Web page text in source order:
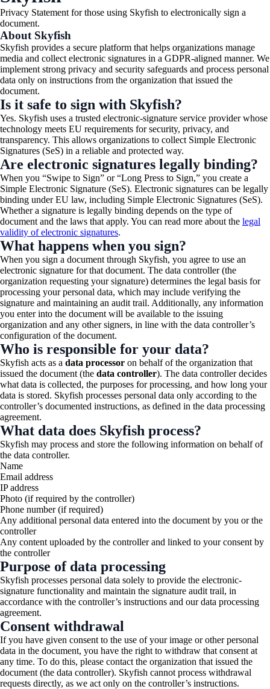
Privacy Statement for those using Skyfish to electronically sign a
document.​
About Skyfish
Skyfish provides a secure platform that helps organizations manage
media and collect electronic signatures in a GDPR-aligned manner. We
implement strong privacy and security safeguards and process personal
data only on instructions from the organization that issued the
document.
Is it safe to sign with Skyfish?
Yes. Skyfish uses a trusted electronic-signature service provider whose
technology meets EU requirements for security, privacy, and
transparency. This allows organizations to collect Simple Electronic
Signatures (SeS) in a reliable and protected way.
Are electronic signatures legally binding?
When you “Swipe to Sign” or “Long Press to Sign,” you create a
Simple Electronic Signature (SeS). Electronic signatures can be legally
binding under EU law, including Simple Electronic Signatures (SeS).
Whether a signature is legally binding depends on the type of
document and the laws that apply. You can read more about the legal
validity of electronic signatures.
What happens when you sign?
When you sign a document through Skyfish, you agree to use an
electronic signature for that document. The data controller (the
organization requesting your signature) determines the legal basis for
processing your personal data, which may include verifying the
signature and maintaining an audit trail. Additionally, any information
you enter into the document will be available to the issuing
organization and any other signers, in line with the data controller’s
configuration of the document.
Who is responsible for your data?
Skyfish acts as a data processor on behalf of the organization that
issued the document (the data controller). The data controller decides
what data is collected, the purposes for processing, and how long your
data is stored. Skyfish processes personal data only according to the
controller’s documented instructions, as defined in the data processing
agreement.
What data does Skyfish process?
Skyfish may process and store the following information on behalf of
the data controller.
Name
Email address
IP address
Photo (if required by the controller)
Phone number (if required)
Any additional personal data entered into the document by you or the
controller
Any content uploaded by the controller and linked to your consent by
the controller
Purpose of data processing
Skyfish processes personal data solely to provide the electronic-
signature functionality and maintain the signature audit trail, in
accordance with the controller’s instructions and our data processing
agreement.
Consent withdrawal
If you have given consent to the use of your image or other personal
data in the document, you have the right to withdraw that consent at
any time. To do this, please contact the organization that issued the
document (the data controller). Skyfish cannot process withdrawal
requests directly, as we act only on the controller’s instructions.